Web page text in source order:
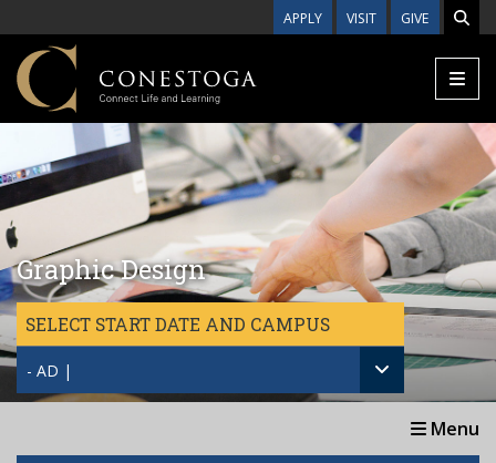
APPLY VISIT GIVE
Graphic Design
SELECT START DATE AND CAMPUS
- AD |
Menu